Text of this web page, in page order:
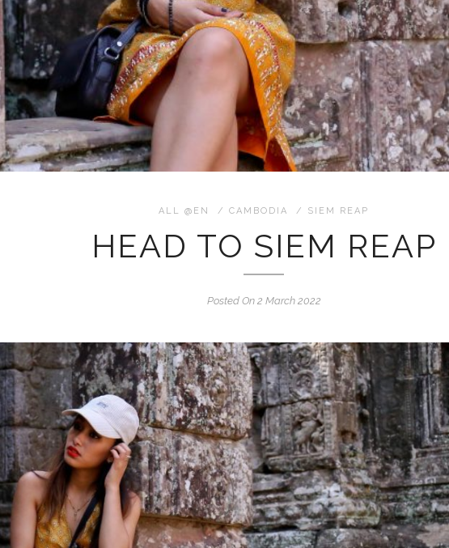
ALL @EN / CAMBODIA / SIEM REAP
HEAD TO SIEM REAP
Posted On 2 March 2022